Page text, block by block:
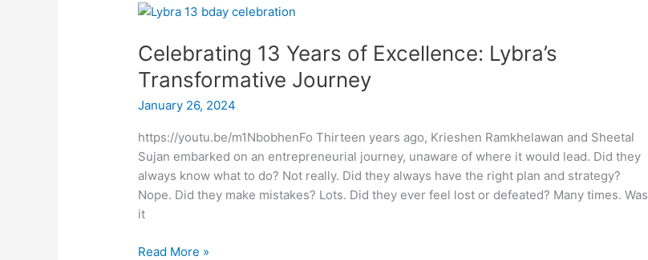
Celebrating 13 Years of Excellence: Lybra’s
Transformative Journey
January 26, 2024
https://youtu.be/m1NbobhenFo Thirteen years ago, Krieshen Ramkhelawan and Sheetal
Sujan embarked on an entrepreneurial journey, unaware of where it would lead. Did they
always know what to do? Not really. Did they always have the right plan and strategy?
Nope. Did they make mistakes? Lots. Did they ever feel lost or defeated? Many times. Was
it
Celebrating
Years
Excellence:
Lybra’s
Journey
Read More »